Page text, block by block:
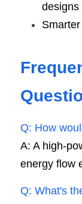
designs
Q: How
A: A high-
energy flow
Q: What's